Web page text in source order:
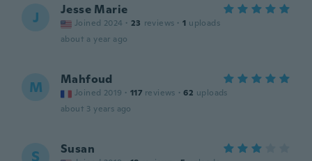
J Jesse Marie
Joined 2024 · 23 reviews · 1 uploads
about a year ago
M Mahfoud
Joined 2019 · 117 reviews · 62 uploads
about 3 years ago
S Susan